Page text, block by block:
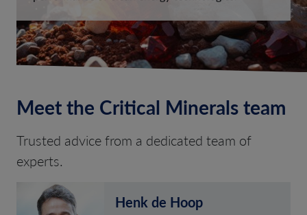
Meet the Critical Minerals team
Trusted advice from a dedicated team of
experts.
Henk de Hoop